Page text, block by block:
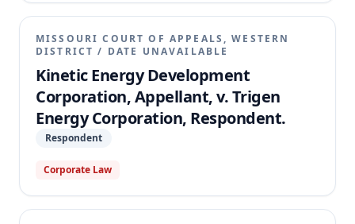
MISSOURI COURT OF APPEALS, WESTERN
DISTRICT / DATE UNAVAILABLE
Kinetic Energy Development
Corporation, Appellant, v. Trigen
Energy Corporation, Respondent.
Respondent
Corporate Law